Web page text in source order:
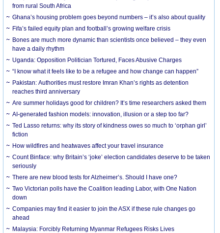
from rural South Africa
Ghana’s housing problem goes beyond numbers – it’s also about quality
Fifa’s failed equity plan and football’s growing welfare crisis
Bones are much more dynamic than scientists once believed – they even
have a daily rhythm
Uganda: Opposition Politician Tortured, Faces Abusive Charges
“I know what it feels like to be a refugee and how change can happen”
Pakistan: Authorities must restore Imran Khan’s rights as detention
reaches third anniversary
Are summer holidays good for children? It’s time researchers asked them
AI-generated fashion models: innovation, illusion or a step too far?
Ted Lasso returns: why its story of kindness owes so much to ‘orphan girl’
fiction
How wildfires and heatwaves affect your travel insurance
Count Binface: why Britain’s ‘joke’ election candidates deserve to be taken
seriously
There are new blood tests for Alzheimer’s. Should I have one?
Two Victorian polls have the Coalition leading Labor, with One Nation
down
Companies may find it easier to join the ASX if these rule changes go
ahead
Malaysia: Forcibly Returning Myanmar Refugees Risks Lives